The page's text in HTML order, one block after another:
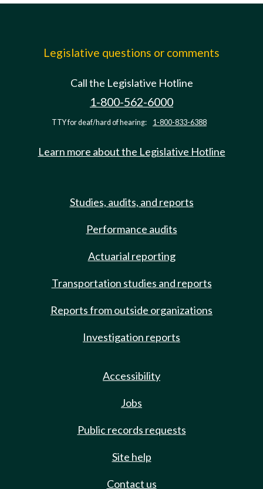
Legislative questions or comments
Call the Legislative Hotline
1-800-562-6000
TTY for deaf/hard of hearing: 1-800-833-6388
Learn more about the Legislative Hotline
Studies, audits, and reports
Performance audits
Actuarial reporting
Transportation studies and reports
Reports from outside organizations
Investigation reports
Accessibility
Jobs
Public records requests
Site help
Contact us